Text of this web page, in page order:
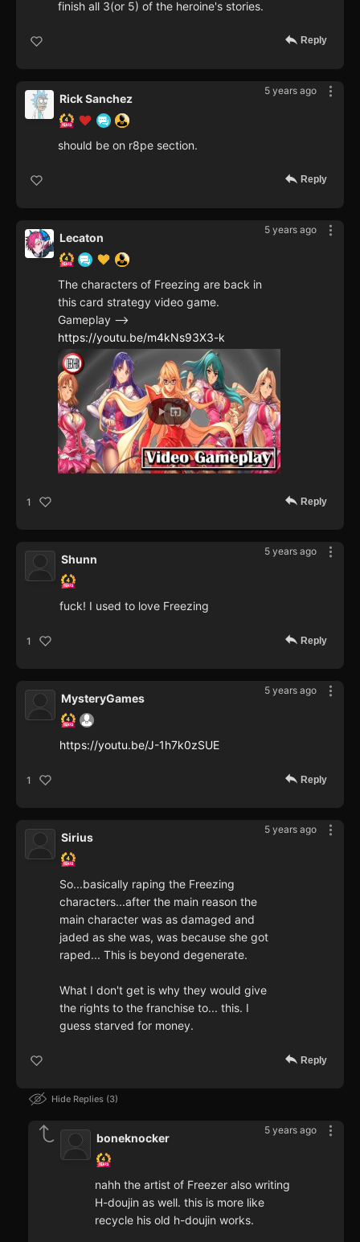
finish all 3(or 5) of the heroine's stories.
Reply
5 years ago
Rick Sanchez
should be on r8pe section.
Reply
5 years ago
Lecaton
The characters of Freezing are back in
this card strategy video game.
Gameplay -->
https://youtu.be/m4kNs93X3-k
1 Reply
5 years ago
Shunn
fuck! I used to love Freezing
1 Reply
5 years ago
MysteryGames
https://youtu.be/J-1h7k0zSUE
1 Reply
5 years ago
Sirius
So...basically raping the Freezing
characters...after the main reason the
main character was as damaged and
jaded as she was, was because she got
raped... This is beyond degenerate.
What I don't get is why they would give
the rights to the franchise to... this. I
guess starved for money.
Reply
Hide Replies 3
5 years ago
boneknocker
nahh the artist of Freezer also writing
H-doujin as well. this is more like
recycle his old h-doujin works.